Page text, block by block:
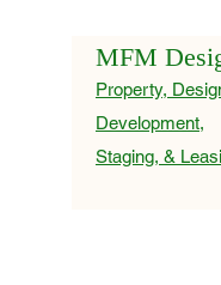
MFM
Property,
Development,
Staging, &